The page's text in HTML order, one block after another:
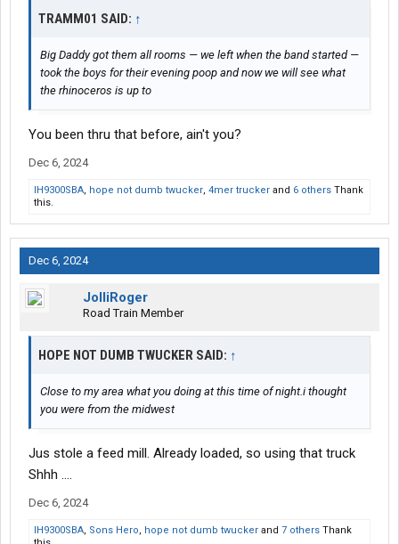
TRAMM01 SAID: ↑
Big Daddy got them all rooms — we left when the band started —
took the boys for their evening poop and now we will see what
the rhinoceros is up to
You been thru that before, ain't you?
Dec 6, 2024
IH9300SBA, hope not dumb twucker, 4mer trucker and 6 others Thank
this.
Dec 6, 2024
JolliRoger
Road Train Member
HOPE NOT DUMB TWUCKER SAID: ↑
Close to my area what you doing at this time of night.i thought
you were from the midwest
Jus stole a feed mill. Already loaded, so using that truck
Shhh ....
Dec 6, 2024
IH9300SBA, Sons Hero, hope not dumb twucker and 7 others Thank